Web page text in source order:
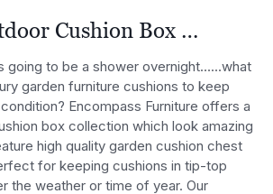
Cushion Box …
going to be a shower overnight……what
garden furniture cushions to keep
Encompass Furniture offers a
box collection which look amazing
high quality garden cushion chest
for keeping cushions in tip-top
the weather or time of year. Our